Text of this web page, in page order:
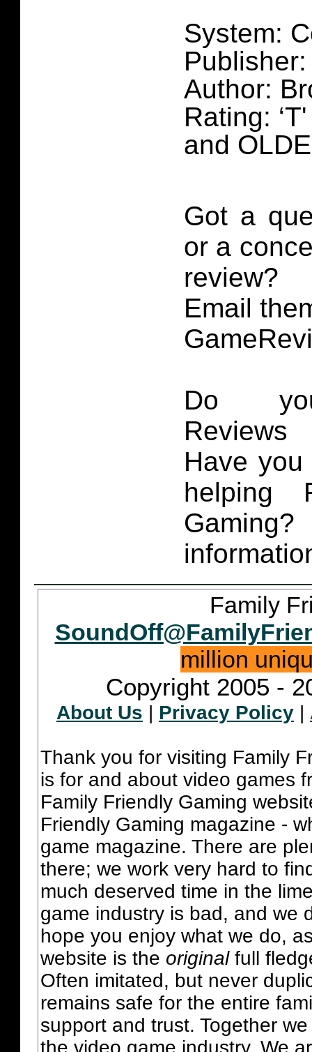
System:
Author:
Rating:
and
Got a
or a
review?
Email
Do
Have
helping
Family
million
Copyright 2005 -
About Us | Privacy Policy |
Thank you for visiting Family
is for and about video games
Family Friendly Gaming
Friendly Gaming magazine -
game magazine. There are
there; we work very hard to
much deserved time in the
game industry is bad, and we
hope you enjoy what we do,
website is the originalfull
Often imitated, but never
remains safe for the entire
support and trust. Together
the video game industry. We